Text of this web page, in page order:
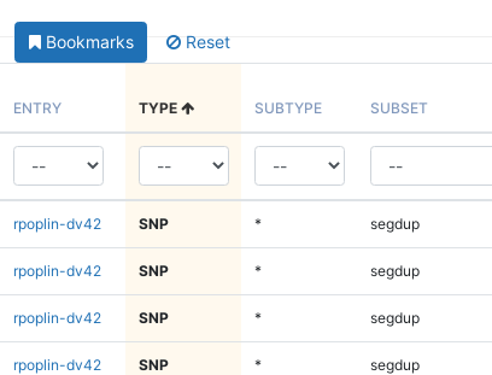
Bookmarks Reset
ENTRY TYPE SUBTYPE SUBSET
rpoplin-dv42 SNP * segdup
rpoplin-dv42 SNP * segdup
rpoplin-dv42 SNP * segdup
rpoplin-dv42 SNP * segdup